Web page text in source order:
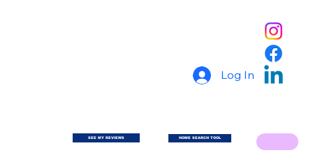
SEE MY REVIEWS HOME SEARCH TOOL
Log In